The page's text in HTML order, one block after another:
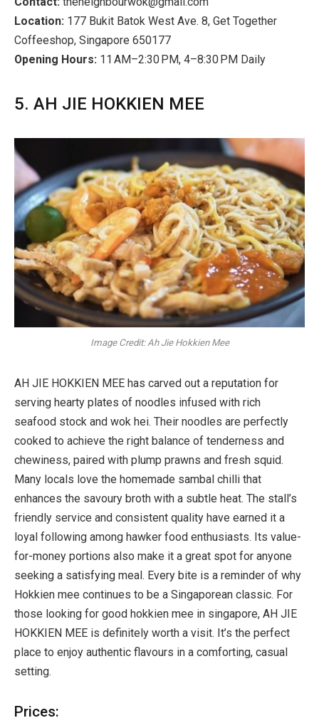
Location: 177 Bukit Batok West Ave. 8, Get Together
Coffeeshop, Singapore 650177
Opening Hours: 11 AM–2:30 PM, 4–8:30 PM Daily
5. AH JIE HOKKIEN MEE
Image Credit: Ah Jie Hokkien Mee
AH JIE HOKKIEN MEE has carved out a reputation for
serving hearty plates of noodles infused with rich
seafood stock and wok hei. Their noodles are perfectly
cooked to achieve the right balance of tenderness and
chewiness, paired with plump prawns and fresh squid.
Many locals love the homemade sambal chilli that
enhances the savoury broth with a subtle heat. The stall’s
friendly service and consistent quality have earned it a
loyal following among hawker food enthusiasts. Its value-
for-money portions also make it a great spot for anyone
seeking a satisfying meal. Every bite is a reminder of why
Hokkien mee continues to be a Singaporean classic. For
those looking for good hokkien mee in singapore, AH JIE
HOKKIEN MEE is definitely worth a visit. It’s the perfect
place to enjoy authentic flavours in a comforting, casual
setting.
Prices: